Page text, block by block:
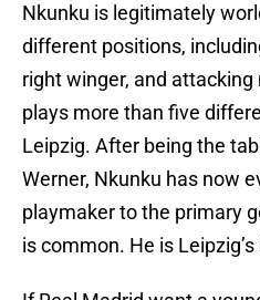
Nkunku is legitimately
different positions,
right winger, and
plays more than five
Leipzig. After being the
Werner, Nkunku has now
playmaker to the primary
is common. He is